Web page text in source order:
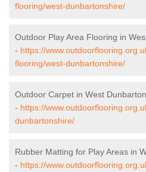
flooring/west-dunbartonshire/
Outdoor Play Area Flooring in
- https://
flooring/west-dunbartonshire/
Outdoor Carpet in West
- https://
dunbartonshire/
Rubber Matting for Play Areas in
- https://